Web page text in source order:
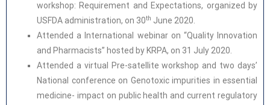
workshop: Requirement and Expectations, organized by
USFDA administration, on 30th June 2020.
Attended a International webinar on “Quality Innovation
and Pharmacists” hosted by KRPA, on 31 July 2020.
Attended a virtual Pre-satellite workshop and two days’
National conference on Genotoxic impurities in essential
medicine- impact on public health and current regulatory